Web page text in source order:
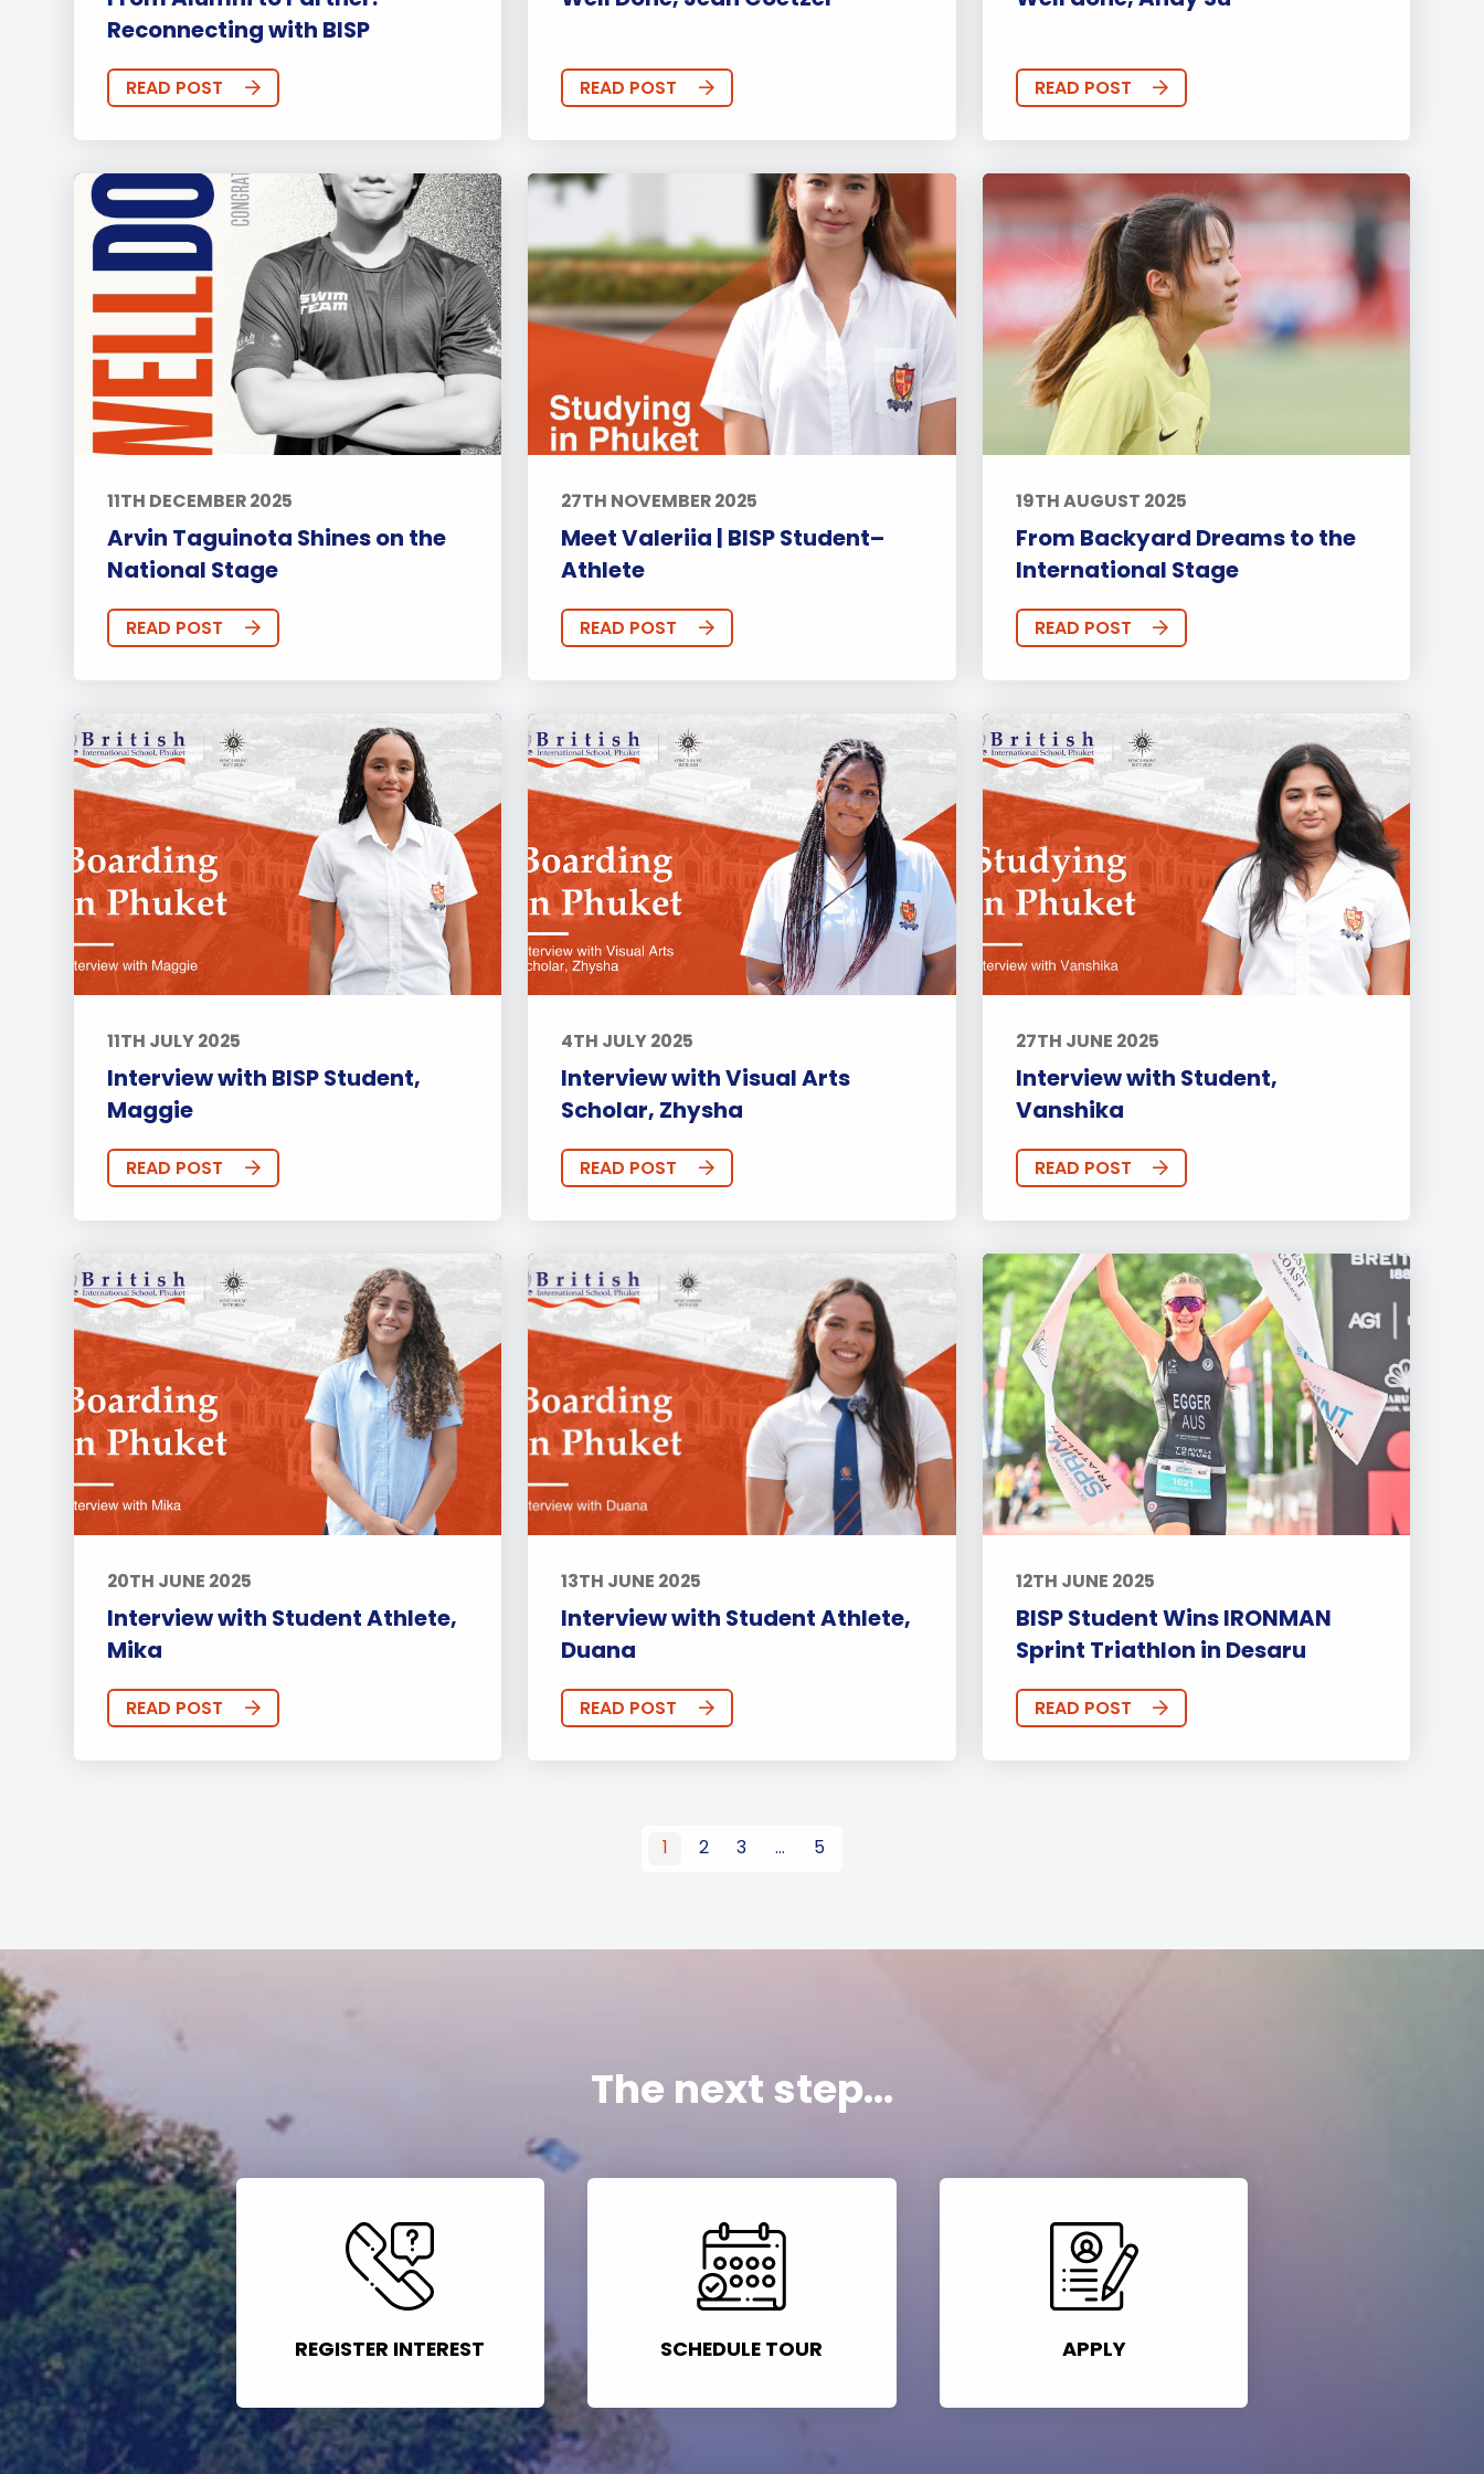
Reconnecting with BISP
READ POST READ POST READ POST
11TH DECEMBER 2025
Arvin Taguinota Shines on the
National Stage
READ POST
27TH NOVEMBER 2025
Meet Valeriia | BISP Student–
Athlete
READ POST
19TH AUGUST 2025
From Backyard Dreams to the
International Stage
READ POST
11TH JULY 2025
Interview with BISP Student,
Maggie
READ POST
4TH JULY 2025
Interview with Visual Arts
Scholar, Zhysha
READ POST
27TH JUNE 2025
Interview with Student,
Vanshika
READ POST
20TH JUNE 2025
Interview with Student Athlete,
Mika
READ POST
13TH JUNE 2025
Interview with Student Athlete,
Duana
READ POST
12TH JUNE 2025
BISP Student Wins IRONMAN
Sprint Triathlon in Desaru
READ POST
1 2 3 … 5
The next step...
REGISTER INTEREST SCHEDULE TOUR APPLY